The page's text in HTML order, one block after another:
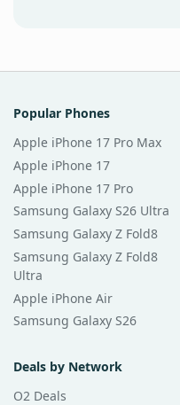
Popular Phones
Apple iPhone 17 Pro Max
Apple iPhone 17
Apple iPhone 17 Pro
Samsung Galaxy S26 Ultra
Samsung Galaxy Z Fold8
Samsung Galaxy Z Fold8
Ultra
Apple iPhone Air
Samsung Galaxy S26
Deals by Network
O2 Deals